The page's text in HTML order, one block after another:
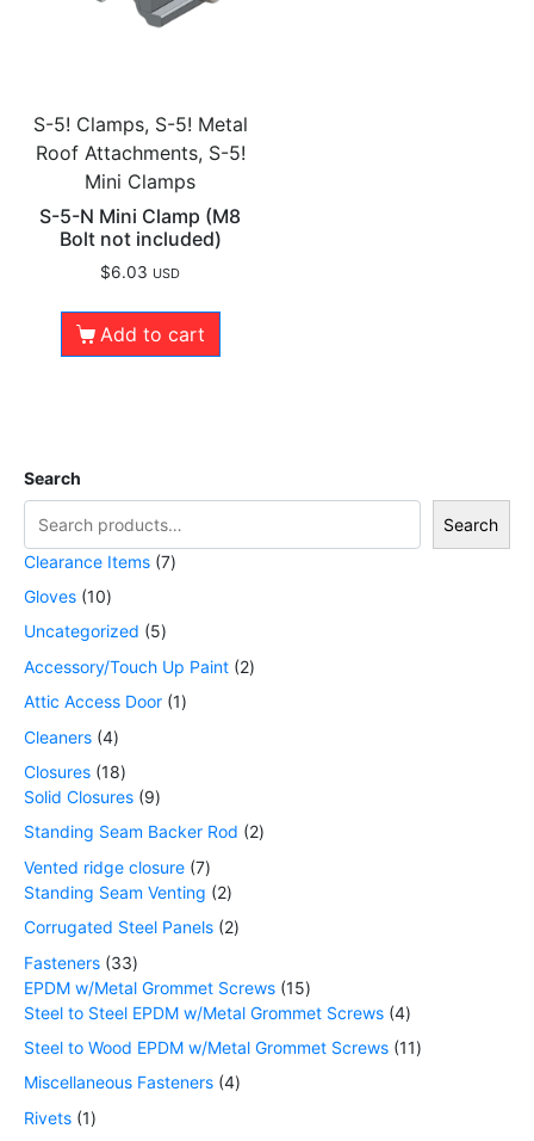
S-5! Clamps, S-5! Metal
Roof Attachments, S-5!
Mini Clamps
S-5-N Mini Clamp (M8
Bolt not included)
$6.03 USD
Add to cart
Search
Search
Clearance Items 7
Gloves 10
Uncategorized
5
Accessory/Touch Up Paint 2
Attic Access Door 1
Cleaners 4
Closures 18
Solid Closures 9
Standing Seam Backer Rod
2
Vented ridge closure 7
Standing Seam Venting
2
Corrugated Steel Panels 2
Fasteners 33
EPDM w/Metal Grommet Screws 15
Steel to Steel EPDM w/Metal Grommet Screws 4
Steel to Wood EPDM w/Metal Grommet Screws 11
Miscellaneous Fasteners 4
Rivets 1